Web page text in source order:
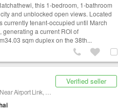
this 1-bedroom, 1-bathroom
and unblocked open views. Located
currently tenant-occupied until March
a current ROI of
sqm duplex on the 38th...
Verified seller